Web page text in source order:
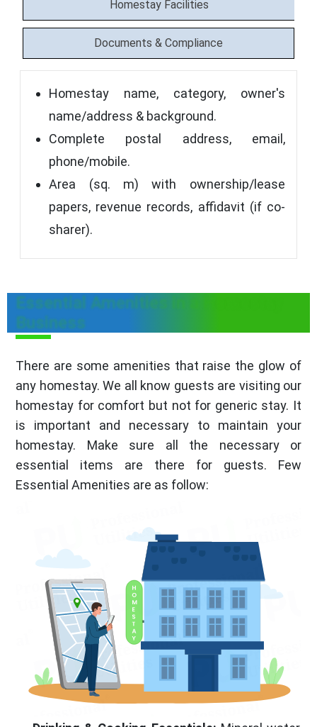
Homestay Facilities
Documents & Compliance
Homestay name, category, owner's
name/address & background.
Complete postal address, email,
phone/mobile.
Area (sq. m) with ownership/lease
papers, revenue records, affidavit (if co-
sharer).
Essential Amenities in a Homestay
Business
There are some amenities that raise the glow of
any homestay. We all know guests are visiting our
homestay for comfort but not for generic stay. It
is important and necessary to maintain your
homestay. Make sure all the necessary or
essential items are there for guests. Few
Essential Amenities are as follow: